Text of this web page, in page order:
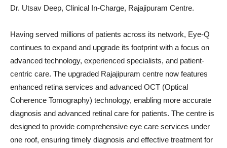
Dr. Utsav Deep, Clinical In-Charge, Rajajipuram Centre.
Having served millions of patients across its network, Eye-Q
continues to expand and upgrade its footprint with a focus on
advanced technology, experienced specialists, and patient-
centric care. The upgraded Rajajipuram centre now features
enhanced retina services and advanced OCT (Optical
Coherence Tomography) technology, enabling more accurate
diagnosis and advanced retinal care for patients. The centre is
designed to provide comprehensive eye care services under
one roof, ensuring timely diagnosis and effective treatment for